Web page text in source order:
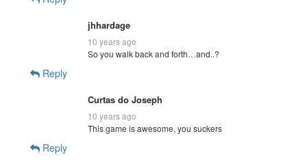
jhhardage
10 years ago
So you walk back and forth…and..?
Reply
Curtas do Joseph
10 years ago
This game is awesome, you suckers
Reply